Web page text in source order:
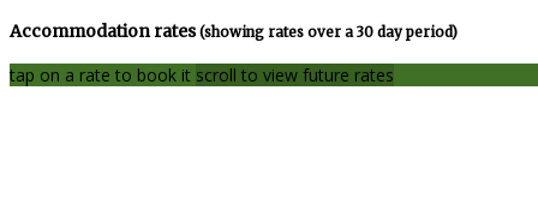
Accommodation rates(showing rates over a 30 day period)
tap on a rate to book it scroll to view future rates